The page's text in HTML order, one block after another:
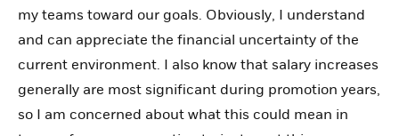
my teams toward our goals. Obviously, I understand
and can appreciate the financial uncertainty of the
current environment. I also know that salary increases
generally are most significant during promotion years,
so I am concerned about what this could mean in